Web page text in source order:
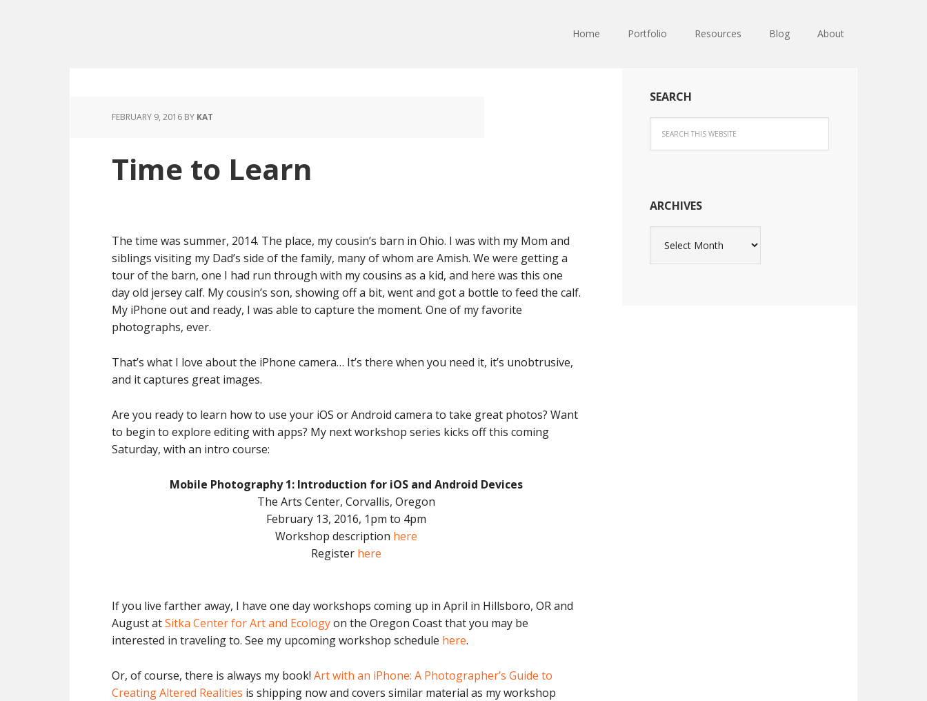
Home Portfolio Resources Blog About
FEBRUARY 9, 2016 BY KAT
Time to Learn
The time was summer, 2014. The place, my cousin’s barn in Ohio. I was with my Mom and
siblings visiting my Dad’s side of the family, many of whom are Amish. We were getting a
tour of the barn, one I had run through with my cousins as a kid, and here was this one
day old jersey calf. My cousin’s son, showing off a bit, went and got a bottle to feed the calf.
My iPhone out and ready, I was able to capture the moment. One of my favorite
photographs, ever.
That’s what I love about the iPhone camera… It’s there when you need it, it’s unobtrusive,
and it captures great images.
Are you ready to learn how to use your iOS or Android camera to take great photos? Want
to begin to explore editing with apps? My next workshop series kicks off this coming
Saturday, with an intro course:
Mobile Photography 1: Introduction for iOS and Android Devices
The Arts Center, Corvallis, Oregon
February 13, 2016, 1pm to 4pm
Workshop description here
Register here
If you live farther away, I have one day workshops coming up in April in Hillsboro, OR and
August atSitka Center for Art and Ecologyon the Oregon Coast that you may be
interested in traveling to. See my upcoming workshop schedule here.
Or, of course, there is always my book! Art with an iPhone: A Photographer’s Guide to
Creating Altered Realities is shipping now and covers similar material as my workshop
SEARCH
ARCHIVES